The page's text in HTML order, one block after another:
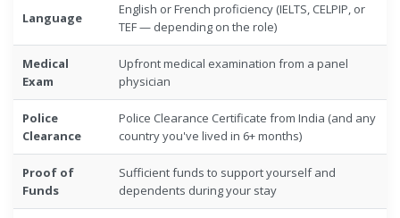
Language
English or French proficiency (IELTS, CELPIP, or
TEF — depending on the role)
Medical
Exam
Upfront medical examination from a panel
physician
Police
Clearance
Police Clearance Certificate from India (and any
country you've lived in 6+ months)
Proof of
Funds
Sufficient funds to support yourself and
dependents during your stay